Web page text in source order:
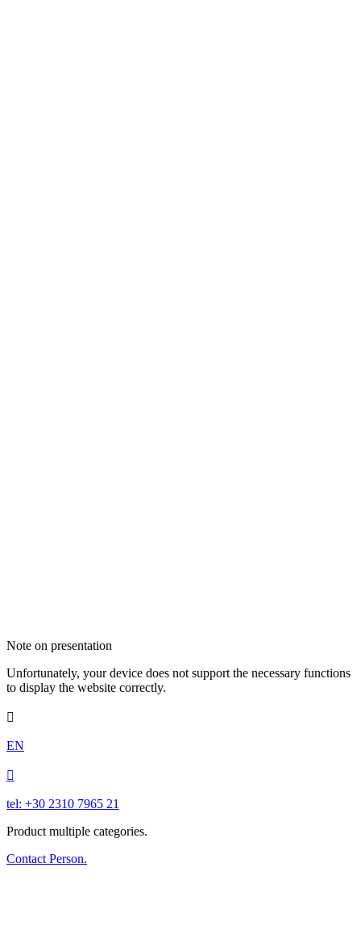
Note on presentation
Unfortunately, your device does not support the necessary functions
to display the website correctly.

EN

tel: +30 2310 7965 21
Product multiple categories.
Contact Person.